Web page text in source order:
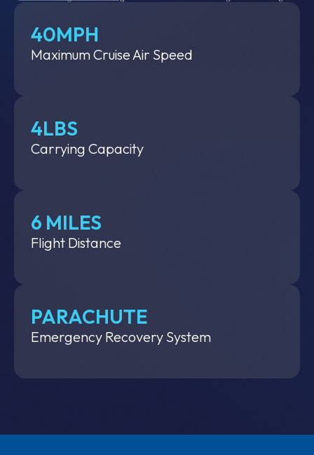
40MPH
Maximum Cruise Air Speed
4LBS
Carrying Capacity
6 MILES
Flight Distance
PARACHUTE
Emergency Recovery System